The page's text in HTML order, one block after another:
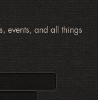
events, and all things